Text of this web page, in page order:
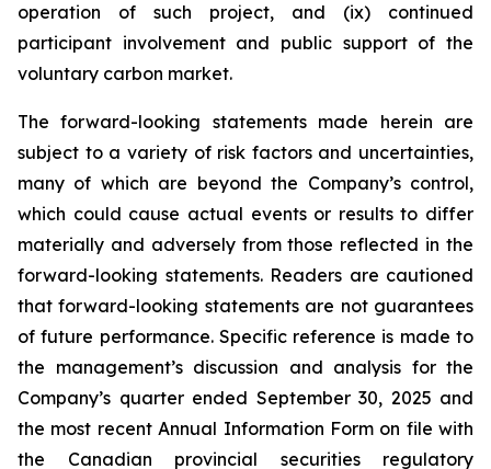
operation of such project, and (ix) continued
participant involvement and public support of the
voluntary carbon market.
The forward-looking statements made herein are
subject to a variety of risk factors and uncertainties,
many of which are beyond the Company’s control,
which could cause actual events or results to differ
materially and adversely from those reflected in the
forward-looking statements. Readers are cautioned
that forward-looking statements are not guarantees
of future performance. Specific reference is made to
the management’s discussion and analysis for the
Company’s quarter ended September 30, 2025 and
the most recent Annual Information Form on file with
the Canadian provincial securities regulatory